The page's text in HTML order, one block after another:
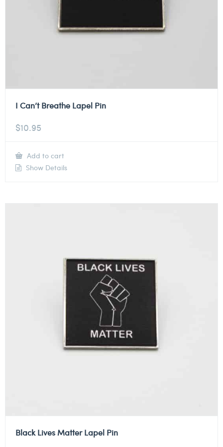
I Can’t Breathe Lapel Pin
$10.95
Add to cart
Show Details
Black Lives Matter Lapel Pin